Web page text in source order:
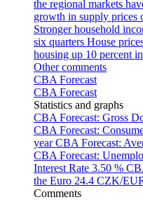
the regional markets
growth in supply prices
Stronger household
six quarters House
housing up 10 percent
Other comments
CBA Forecast
CBA Forecast
Statistics and graphs
CBA Forecast: Gross
CBA Forecast:
yearCBA Forecast:
CBA Forecast:
Interest Rate 3.50 %
the Euro 24.4 CZK/
Comments